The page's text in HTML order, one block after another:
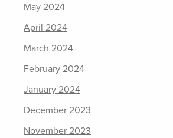
May 2024
April 2024
March 2024
February 2024
January 2024
December 2023
November 2023